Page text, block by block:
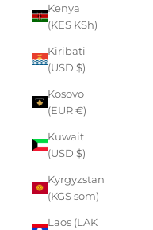
Kenya
(KES KSh)
Kiribati
(USD $)
Kosovo
(EUR €)
Kuwait
(USD $)
Kyrgyzstan
(KGS som)
Laos (LAK